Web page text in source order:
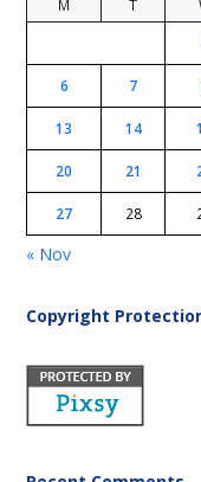
M T
6 7
13 14
20 21
27 28
« Nov
Copyright